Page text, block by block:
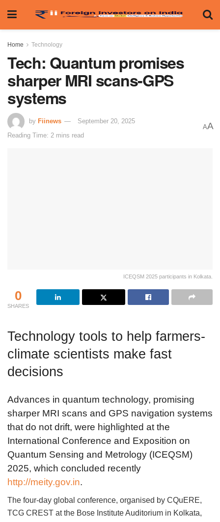
Home Technology
Tech: Quantum promises
sharper MRI scans-GPS
systems
by Fiinews
September 20, 2025
Reading Time: 2 mins read
AA
ICEQSM 2025 participants in Kolkata.
0
SHARES
Technology tools to help farmers-
climate scientists make fast
decisions
Advances in quantum technology, promising
sharper MRI scans and GPS navigation systems
that do not drift, were highlighted at the
International Conference and Exposition on
Quantum Sensing and Metrology (ICEQSM)
2025, which concluded recently
http://meity.gov.in.
The four-day global conference, organised by CQuERE,
TCG CREST at the Bose Institute Auditorium in Kolkata,